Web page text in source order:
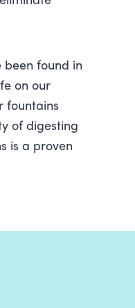
been found in
on our
fountains
of digesting
is a proven